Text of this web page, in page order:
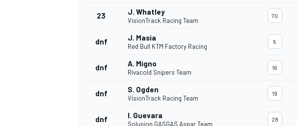
23 J. Whatley
VisionTrack Racing Team
70
dnf J. Masia
Red Bull KTM Factory Racing
5
dnf A. Migno
Rivacold Snipers Team
16
dnf S. Ogden
VisionTrack Racing Team
19
dnf I. Guevara
Solunion GASGAS Aspar Team
28